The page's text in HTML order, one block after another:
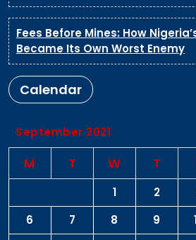
Fees Before Mines: How
Became Its Own Worst Enemy
Calendar
September 2021
M T W T
1 2
6
7 8 9